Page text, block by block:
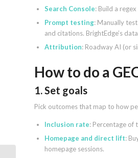
Search Console: Build a
Prompt testing: Manually
and citations. BrightEdge’s
Attribution: Roadway AI (or
How to do a
1. Set goals
Pick outcomes that map to how
Inclusion rate: Percentage
Homepage and direct lift:
homepage sessions.